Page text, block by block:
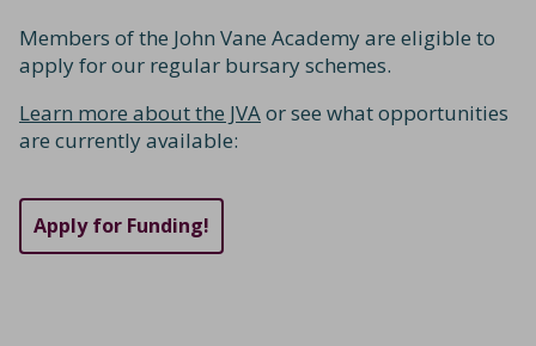
Members of the John Vane Academy are eligible to
apply for our regular bursary schemes.
Learn more about the JVAor see what opportunities
are currently available:
Apply for Funding!